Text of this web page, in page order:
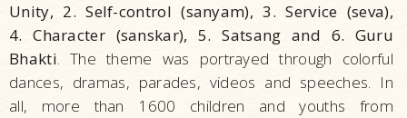
Unity, 2. Self-control (sanyam), 3. Service (seva),
4. Character (sanskar), 5. Satsang and 6. Guru
Bhakti. The theme was portrayed through colorful
dances, dramas, parades, videos and speeches. In
all, more than 1600 children and youths from